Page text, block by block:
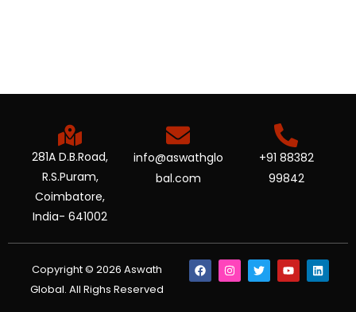
281A D.B.Road,
R.S.Puram,
Coimbatore,
India- 641002
info@aswathglo
bal.com
+91 88382
99842
Copyright © 2026 Aswath
Global. All Righs Reserved